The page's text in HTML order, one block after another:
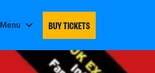
Menu
BUY TICKETS